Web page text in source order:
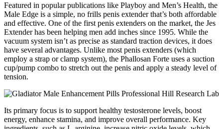
Featured in popular publications like Playboy and Men’s Health, the
Male Edge is a simple, no frills penis extender that’s both affordable
and effective. One of the first penis extenders on the market, the Jes
Extender has been helping men add inches since 1995. While the
vacuum system isn’t as precise as standard traction devices, it does
have several advantages. Unlike most penis extenders (which
employ a strap or clamp system), the Phallosan Forte uses a suction
cup/pump combo to stretch out the penis and apply a steady level of
tension.
Its primary focus is to support healthy testosterone levels, boost
energy, enhance stamina, and improve overall performance. Key